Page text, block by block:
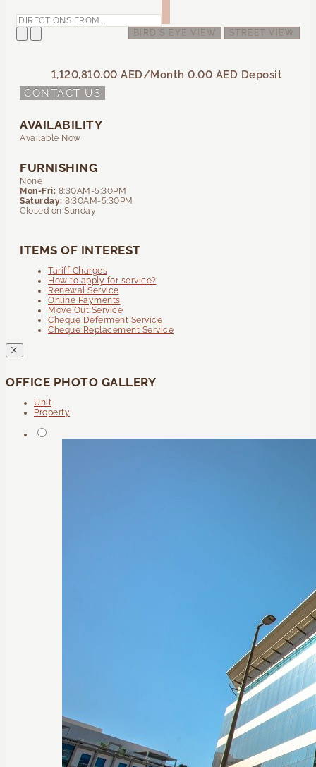
BIRD'S EYE VIEW STREET VIEW
1,120,810.00 AED/Month 0.00 AED Deposit
CONTACT US
AVAILABILITY
Available Now
FURNISHING
None
Mon-Fri: 8:30AM-5:30PM
Saturday: 8:30AM-5:30PM
Closed on Sunday
ITEMS OF INTEREST
Tariff Charges
How to apply for service?
Renewal Service
Online Payments
Move Out Service
Cheque Deferment Service
Cheque Replacement Service
X
OFFICE PHOTO GALLERY
Unit
Property